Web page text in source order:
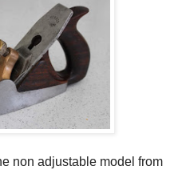
non adjustable model from